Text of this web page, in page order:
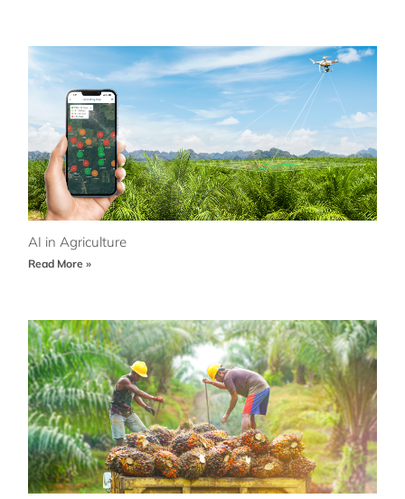
AI in Agriculture
Read More »